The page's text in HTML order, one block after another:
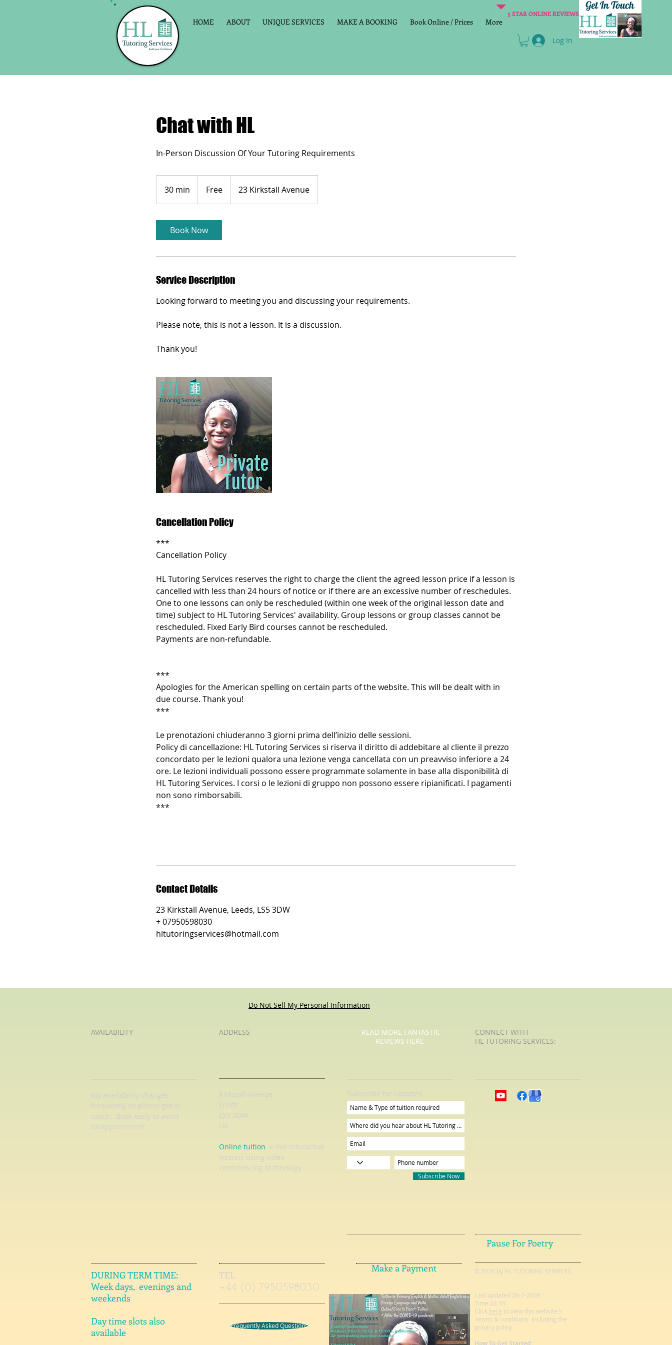
HOME ABOUT UNIQUE SERVICES MAKE A BOOKING Book Online / Prices More
5 STAR ONLINE REVIEWS
Log In
Chat with HL
In-Person Discussion Of Your Tutoring Requirements
30 min
0
i
n
Free 23 Kirkstall Avenue
Book Now
Service Description
Looking forward to meeting you and discussing your requirements.
Please note, this is not a lesson. It is a discussion.
Thank you!
Cancellation Policy
***
Cancellation Policy
HL Tutoring Services reserves the right to charge the client the agreed lesson price if a lesson is
cancelled with less than 24 hours of notice or if there are an excessive number of reschedules.
One to one lessons can only be rescheduled (within one week of the original lesson date and
time) subject to HL Tutoring Services' availability. Group lessons or group classes cannot be
rescheduled. Fixed Early Bird courses cannot be rescheduled.
Payments are non-refundable.
***
Apologies for the American spelling on certain parts of the website. This will be dealt with in
due course. Thank you!
***
Le prenotazioni chiuderanno 3 giorni prima dell’inizio delle sessioni.
Policy di cancellazione: HL Tutoring Services si riserva il diritto di addebitare al cliente il prezzo
concordato per le lezioni qualora una lezione venga cancellata con un preavviso inferiore a 24
ore. Le lezioni individuali possono essere programmate solamente in base alla disponibilità di
HL Tutoring Services. I corsi o le lezioni di gruppo non possono essere ripianificati. I pagamenti
non sono rimborsabili.
***
Contact Details
23 Kirkstall Avenue, Leeds, LS5 3DW
+ 07950598030
hltutoringservices@hotmail.com
© 2026 by HL TUTORING SERVICES.
Last updated 26-7-2026
Time 22.10
Click here to view this website's
terms & conditions including the
privacy policy.
How To Get Started:
CONNECT​ WITH
HL TUTORING SERVICES:​​
READ MORE FANTASTIC
REVIEWS HERE
UK
Online tuition = live interactive
lessons using video
conferencing technology
AVAILABILITY
disappointment.
DURING TERM TIME:
Week days, evenings and
weekends
Day time slots also
available
ADDRESS
TEL
+44 (0) 7950598030
Subscribe Now
Make a Payment
Pause For Poetry
Do Not Sell My Personal Information
Frequently Asked Questions